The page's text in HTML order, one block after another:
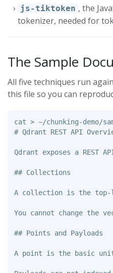
js-tiktoken , the
tokenizer, needed for
The Sample
All five techniques run
this file so you can
cat > ~/chunking-demo/
# Qdrant REST API
Qdrant exposes a
## Collections
A collection is the top-
You cannot change
## Points and Payloads
A point is the basic unit